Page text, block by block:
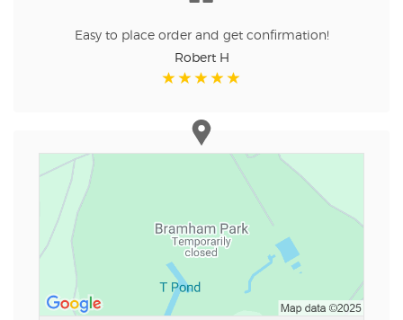
Easy to place order and get confirmation!
Robert H